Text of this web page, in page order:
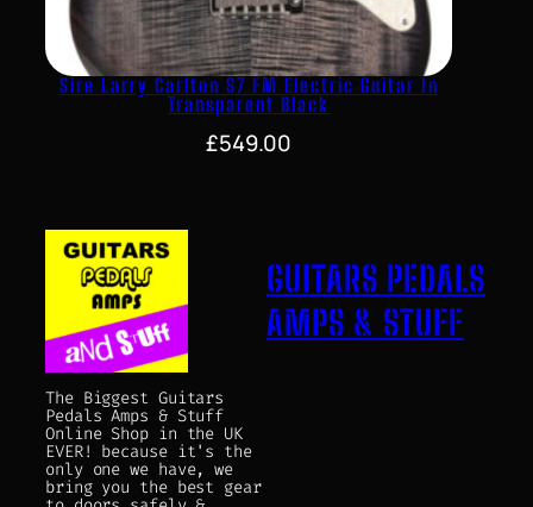
Sire Larry Carlton S7 FM Electric Guitar In
Transparent Black
£549.00
The Biggest Guitars
Pedals Amps & Stuff
Online Shop in the UK
EVER! because it's the
only one we have, we
bring you the best gear
GUITARS PEDALS
AMPS & STUFF